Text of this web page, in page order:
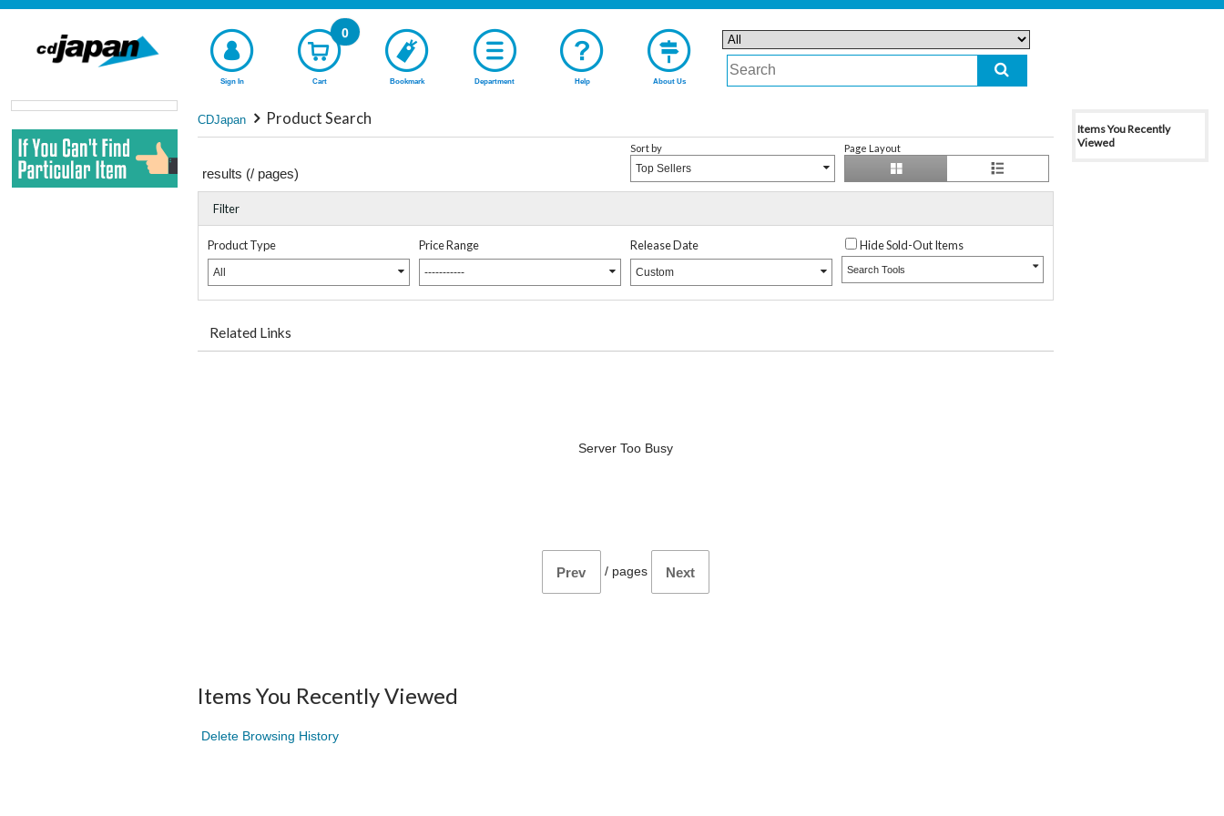
Sign In Cart
0
Bookmark Department Help About Us
CDJapan Product Search
results (/ pages)
Sort by
Top Sellers
Page Layout
Filter
Product Type
All
Price Range
-----------
Release Date
Custom
Hide Sold-Out Items
Search Tools
Related Links
Server Too Busy
Prev / pages Next
Items You Recently Viewed
Delete Browsing History
Items You Recently
Viewed